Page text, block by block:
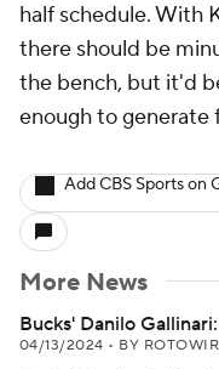
half schedule. With
there should be
the bench, but it'd
enough to generate
Add CBS Sports on
More News
Bucks' Danilo
04/13/2024 • BY